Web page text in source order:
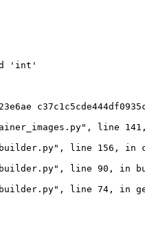
'int'
line
line 156, in
line 90,
line 74, in